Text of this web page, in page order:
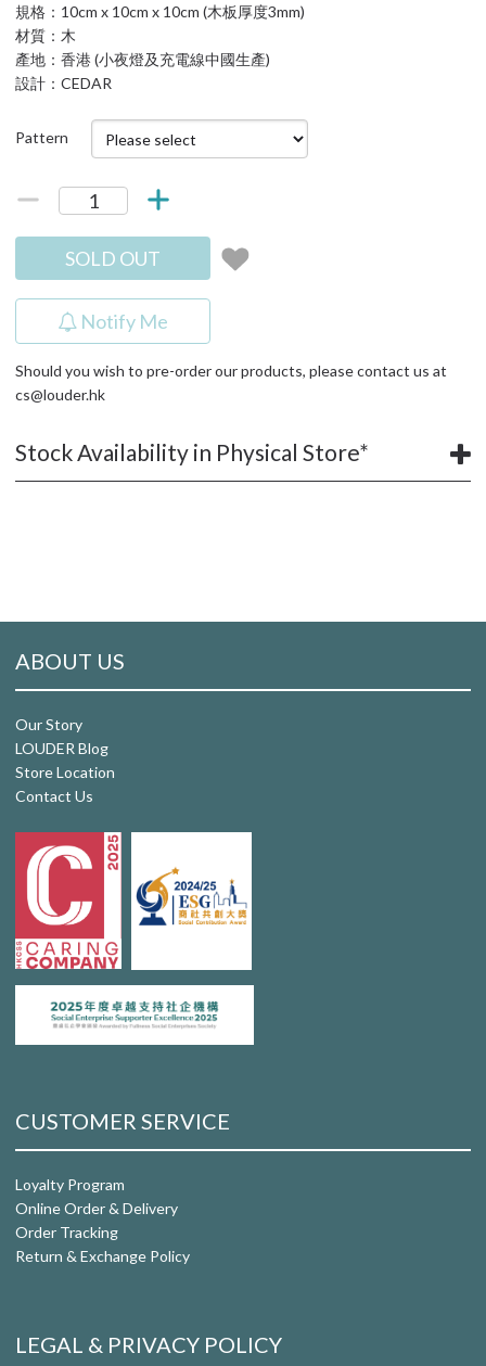
規格：10cm x 10cm x 10cm (木板厚度3mm)
材質：木
產地：香港 (小夜燈及充電線中國生產)
設計：CEDAR
Pattern
SOLD OUT
Notify Me
Should you wish to pre-order our products, please contact us at
cs@louder.hk
Stock Availability in Physical Store*
ABOUT US
Our Story
LOUDER Blog
Store Location
Contact Us
CUSTOMER SERVICE
Loyalty Program
Online Order & Delivery
Order Tracking
Return & Exchange Policy
LEGAL & PRIVACY POLICY